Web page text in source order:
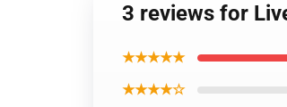
3 reviews for
★★★★★
★★★★☆